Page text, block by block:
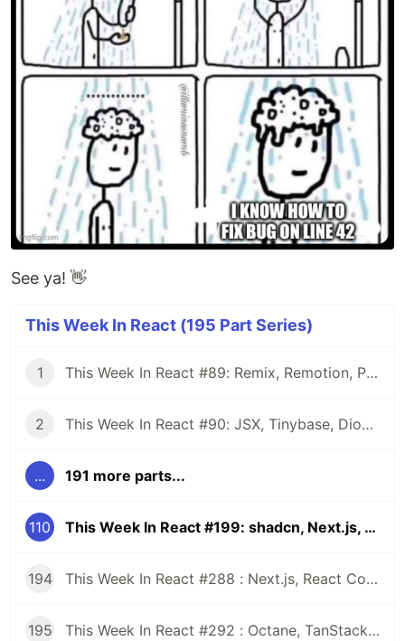
See ya! 👋
This Week In React (195 Part Series)
1 This Week In React #89: Remix, Remotion, Preact, Nextra, Relay, JSI, Skia, SwiftUI, TypeScript, web3...
2 This Week In React #90: JSX, Tinybase, Dioxus, Owl, useWorkerizedReducer, Perf, TypeScript, CSS...
... 191 more parts...
110 This Week In React #199: shadcn, Next.js, Remix, RN-WebGPU, React-Three-Fiber, Re.Pack, Super Apps, RN-macOS, EAS...
194 This Week In React #288 : Next.js, React Compiler, use(), Astryx | Expo, VisionCamera, Windows, Rollipop, LegendList | Node.js, pnpm, TS, Prettier
195 This Week In React #292 : Octane, TanStack, StableRef, Next.js | Workers, SafeAreaView, backgroundImage, WebGPU | TC39, Web Vitals